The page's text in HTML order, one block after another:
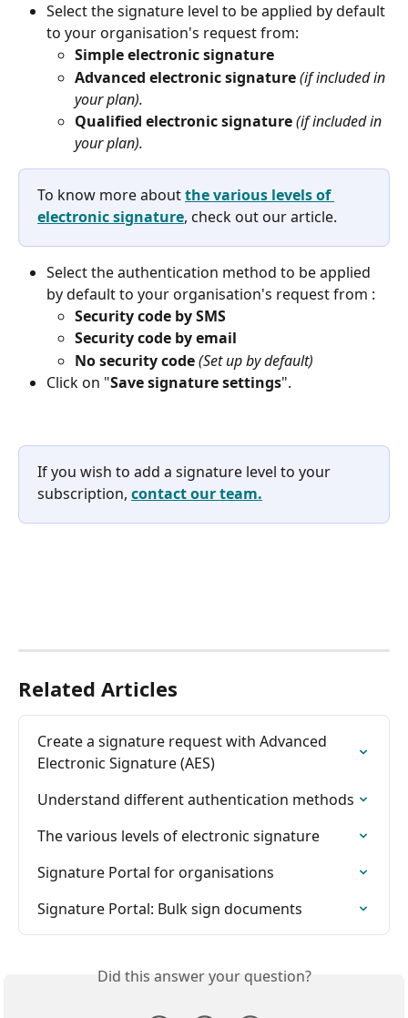
Select the signature level to be applied by default
to your organisation's request from:
Simple electronic signature
Advanced electronic signature (if included in
your plan).
Qualified electronic signature (if included in
your plan).
To know more about the various levels of
electronic signature, check out our article.
Select the authentication method to be applied
by default to your organisation's request from :
Security code by SMS
Security code by email
No security code (Set up by default)
Click on "Save signature settings".
If you wish to add a signature level to your
subscription, contact our team.
Related Articles
Create a signature request with Advanced
Electronic Signature (AES)
Understand different authentication methods
The various levels of electronic signature
Signature Portal for organisations
Signature Portal: Bulk sign documents
Did this answer your question?